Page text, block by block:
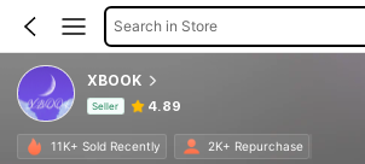
Search in Store
XBOOK
Seller 4.89
11K+ Sold Recently 2K+ Repurchase
Product Info: Price Disclosure, Sales & Stock Details.